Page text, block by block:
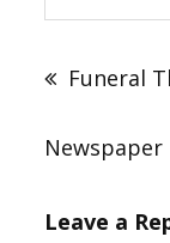
navigation
Funeral
Newspaper
Leave a